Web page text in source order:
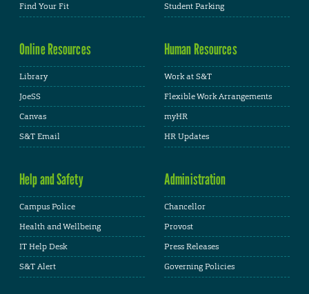
Find Your Fit
Student Parking
Online Resources
Library
JoeSS
Canvas
S&T Email
Human Resources
Work at S&T
Flexible Work Arrangements
myHR
HR Updates
Help and Safety
Campus Police
Health and Wellbeing
IT Help Desk
S&T Alert
Administration
Chancellor
Provost
Press Releases
Governing Policies